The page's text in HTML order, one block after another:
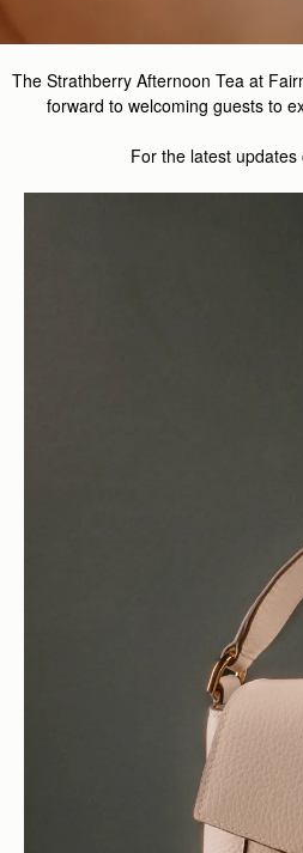
The Strathberry Afternoon Tea at
forward to welcoming guests to
For the latest updates